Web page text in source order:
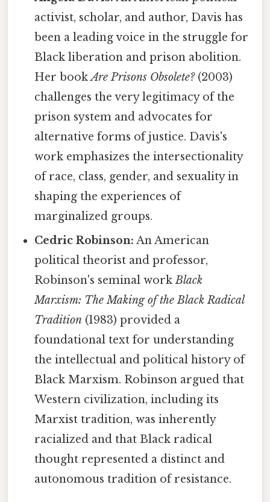
activist, scholar, and author, Davis has
been a leading voice in the struggle for
Black liberation and prison abolition.
Her bookAre Prisons Obsolete?(2003)
challenges the very legitimacy of the
prison system and advocates for
alternative forms of justice. Davis's
work emphasizes the intersectionality
of race, class, gender, and sexuality in
shaping the experiences of
marginalized groups.
Cedric Robinson: An American
political theorist and professor,
Robinson's seminal workBlack
Marxism: The Making of the Black Radical
Tradition (1983) provided a
foundational text for understanding
the intellectual and political history of
Black Marxism. Robinson argued that
Western civilization, including its
Marxist tradition, was inherently
racialized and that Black radical
thought represented a distinct and
autonomous tradition of resistance.